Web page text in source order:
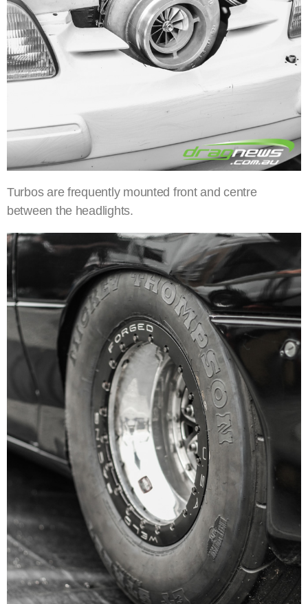
Turbos are frequently mounted front and centre
between the headlights.